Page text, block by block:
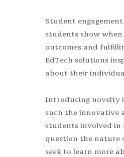
Student
students show
outcomes and
EdTech solutions
about their
Introducing novelty
such the innovative
students involved in
question the nature
seek to learn more